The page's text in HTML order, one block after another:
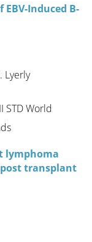
EBV-Induced B-
Lyerly
STD World
lymphoma
transplant